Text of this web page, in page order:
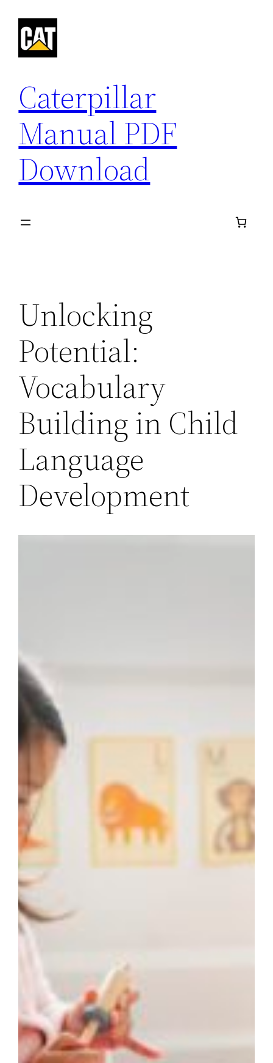
content
Caterpillar
Manual PDF
Download
Unlocking
Potential:
Vocabulary
Building in Child
Language
Development